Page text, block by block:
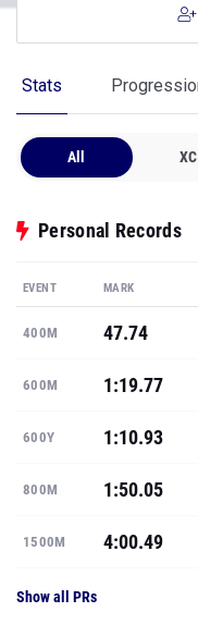
Stats
All XC
Personal Records
EVENT MARK
400M 47.74
600M 1:19.77
600Y 1:10.93
800M 1:50.05
1500M 4:00.49
Show all PRs